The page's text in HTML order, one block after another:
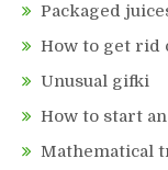
Packaged
How to get rid
Unusual gifki
How to start
Mathematical